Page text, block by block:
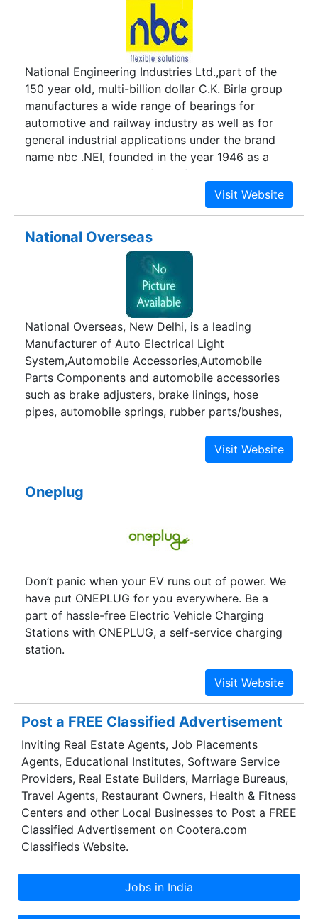
National Engineering Industries Ltd.,part of the
150 year old, multi-billion dollar C.K. Birla group
manufactures a wide range of bearings for
automotive and railway industry as well as for
general industrial applications under the brand
name nbc .NEI, founded in the year 1946 as a
pioneer industry in the field of bearing
manufacture,now manufactures nearly 80 Million
Bearings per annum in over 500 different sizes.
National Overseas
National Overseas, New Delhi, is a leading
Manufacturer of Auto Electrical Light
System,Automobile Accessories,Automobile
Parts Components and automobile accessories
such as brake adjusters, brake linings, hose
pipes, automobile springs, rubber parts/bushes,
Oneplug
Don’t panic when your EV runs out of power. We
have put ONEPLUG for you everywhere. Be a
part of hassle-free Electric Vehicle Charging
Stations with ONEPLUG, a self-service charging
station.
Post a FREE Classified Advertisement
Inviting Real Estate Agents, Job Placements
Agents, Educational Institutes, Software Service
Providers, Real Estate Builders, Marriage Bureaus,
Travel Agents, Restaurant Owners, Health & Fitness
Centers and other Local Businesses to Post a FREE
Classified Advertisement on Cootera.com
Classifieds Website.